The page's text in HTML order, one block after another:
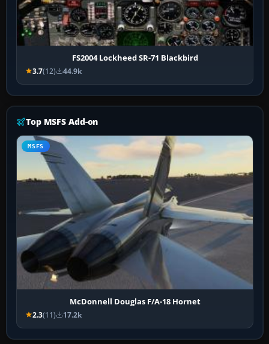
FS2004 Lockheed SR-71 Blackbird
3.7(12) 44.9k
Top MSFS Add-on
MSFS
McDonnell Douglas F/A-18 Hornet
2.3(11) 17.2k